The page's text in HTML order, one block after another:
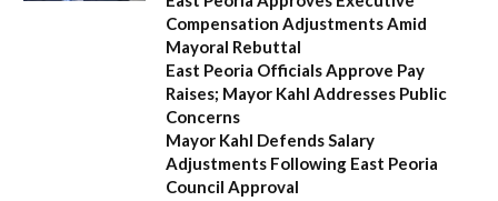
Compensation Adjustments Amid
Mayoral Rebuttal
East Peoria Officials Approve Pay
Raises; Mayor Kahl Addresses Public
Concerns
Mayor Kahl Defends Salary
Adjustments Following East Peoria
Council Approval